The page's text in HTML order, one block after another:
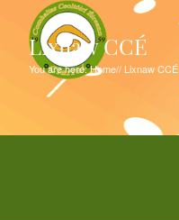
Lixnaw CCÉ
You are here:Home// Lixnaw CCÉ